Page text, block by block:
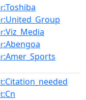
:Toshiba
:United_Group
:Viz_Media
:Abengoa
:Amer_Sports
:Citation_needed
:Cn